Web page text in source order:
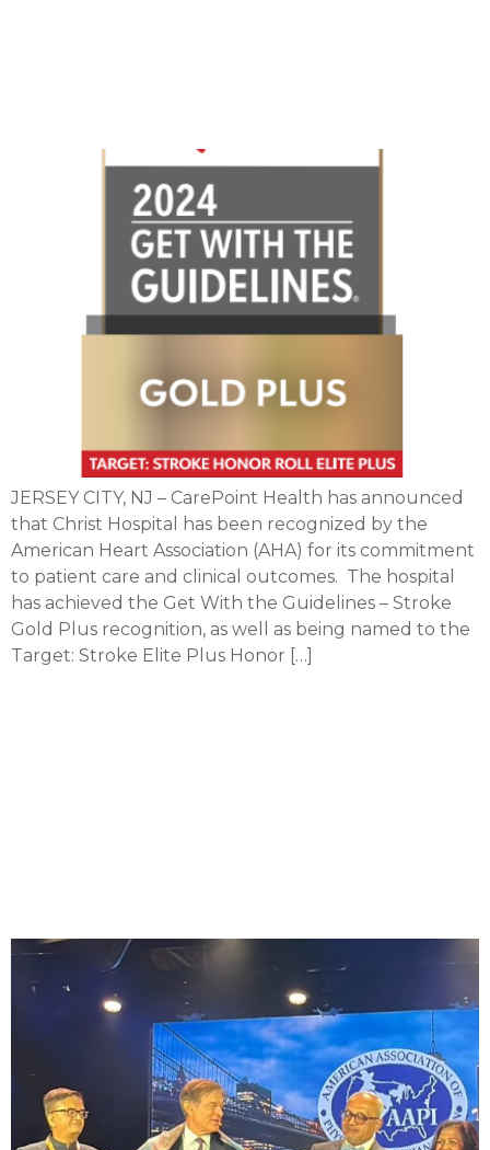
JERSEY CITY, NJ – CarePoint Health has announced
that Christ Hospital has been recognized by the
American Heart Association (AHA) for its commitment
to patient care and clinical outcomes. The hospital
has achieved the Get With the Guidelines – Stroke
Gold Plus recognition, as well as being named to the
Target: Stroke Elite Plus Honor […]